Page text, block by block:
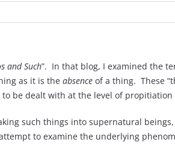
and Such”. In that blog, I examined the
as it is the absenceof a thing. These
be dealt with at the level of
such things into supernatural
to examine the underlying